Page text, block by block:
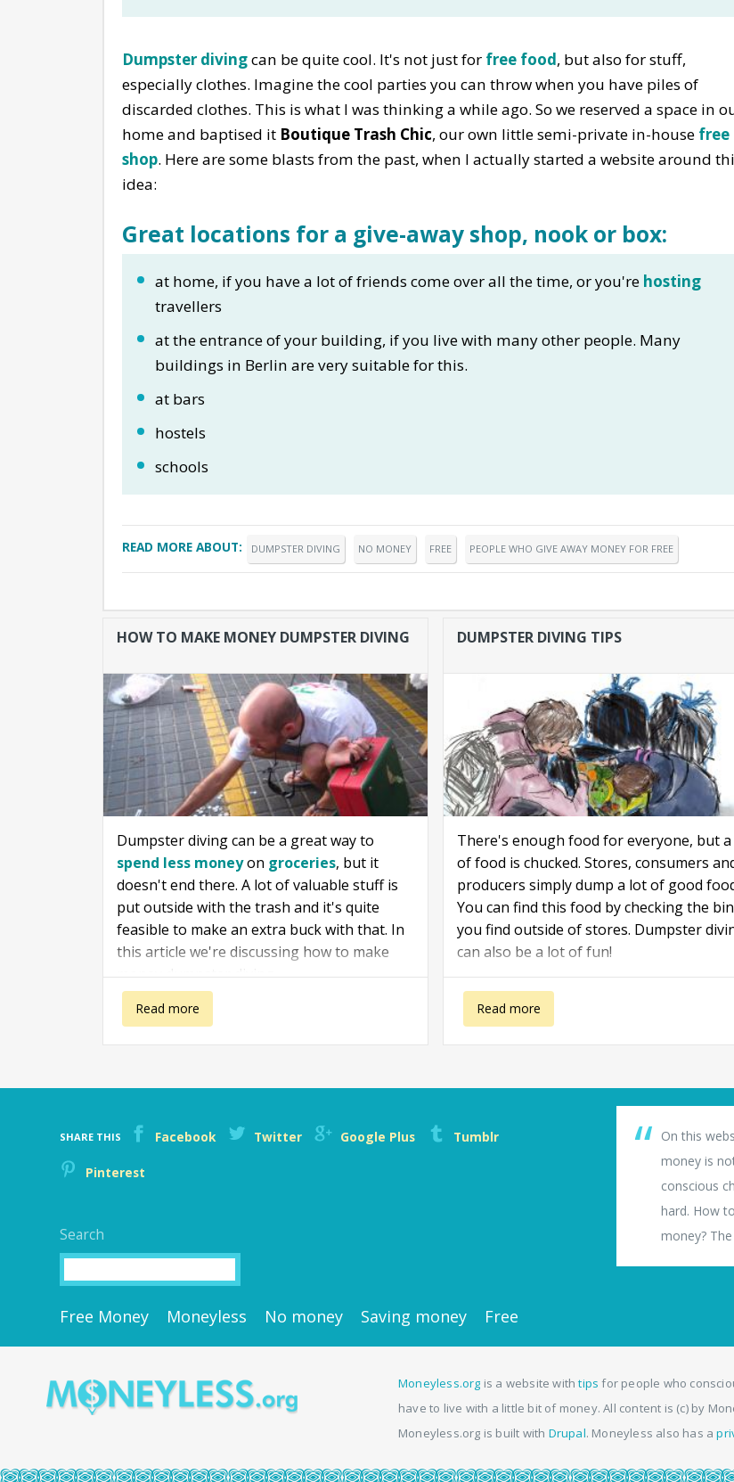
Dumpster divingcan be quite cool. It's not just for free food, but also for stuff,
especially clothes. Imagine the cool parties you can throw when you have piles of
discarded clothes. This is what I was thinking a while ago. So we reserved a space in
home and baptised it Boutique Trash Chic, our own little semi-private in-house free
shop. Here are some blasts from the past, when I actually started a website around
idea:
Great locations for a give-away shop, nook or box:
at home, if you have a lot of friends come over all the time, or you're hosting
travellers
at the entrance of your building, if you live with many other people. Many
buildings in Berlin are very suitable for this.
at bars
hostels
schools
READ MORE ABOUT: DUMPSTER DIVING NO MONEY FREE PEOPLE WHO GIVE AWAY MONEY FOR FREE
HOW TO MAKE MONEY DUMPSTER DIVING
Dumpster diving can be a great way to
spend less moneyon groceries, but it
doesn't end there. A lot of valuable stuff is
put outside with the trash and it's quite
feasible to make an extra buck with that. In
this article we're discussing how to make
money dumpster diving.
Read more
about How to make money dumpster diving
DUMPSTER DIVING TIPS
There's enough food for everyone, but
of food is chucked. Stores, consumers
producers simply dump a lot of good
You can find this food by checking the
you find outside of stores. Dumpster
can also be a lot of fun!
Read more
about Dumpster Diving Tips
SHARE THIS Facebook Twitter Google Plus Tumblr
Pinterest
Search
Free Money Moneyless No money Saving money Free
On this
money is
conscious
hard. How
money?
Moneyless.org is a website withtips for people who
have to live with a little bit of money. All content is (c) by
Moneyless.org is built with Drupal. Moneyless also has a